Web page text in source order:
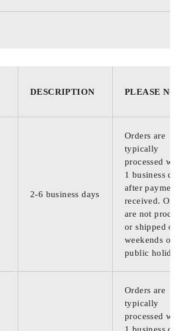
DESCRIPTION PLEASE
2-6 business days
Orders are
typically
processed
1 business
after
received.
are not
or shipped on
weekends or
public
Orders are
typically
processed